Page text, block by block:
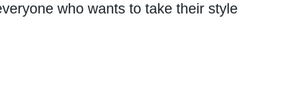
who wants to take their style